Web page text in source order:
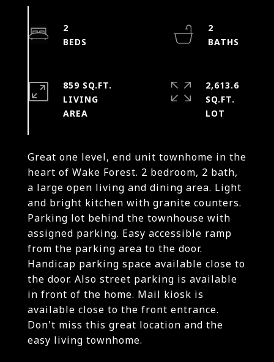
Great one level, end unit townhome in the
heart of Wake Forest. 2 bedroom, 2 bath,
a large open living and dining area. Light
and bright kitchen with granite counters.
Parking lot behind the townhouse with
assigned parking. Easy accessible ramp
from the parking area to the door.
Handicap parking space available close to
the door. Also street parking is available
in front of the home. Mail kiosk is
available close to the front entrance.
Don't miss this great location and the
easy living townhome.
2
2
859 SQ.FT.
LIVING
2,613.6
SQ.FT.